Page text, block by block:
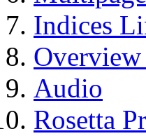
Indices
Audio
Rosetta